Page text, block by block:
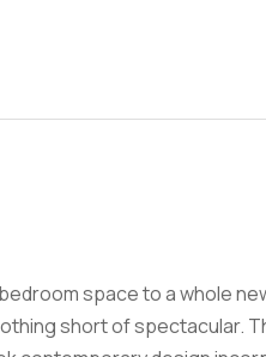
space to a whole
short of spectacular.